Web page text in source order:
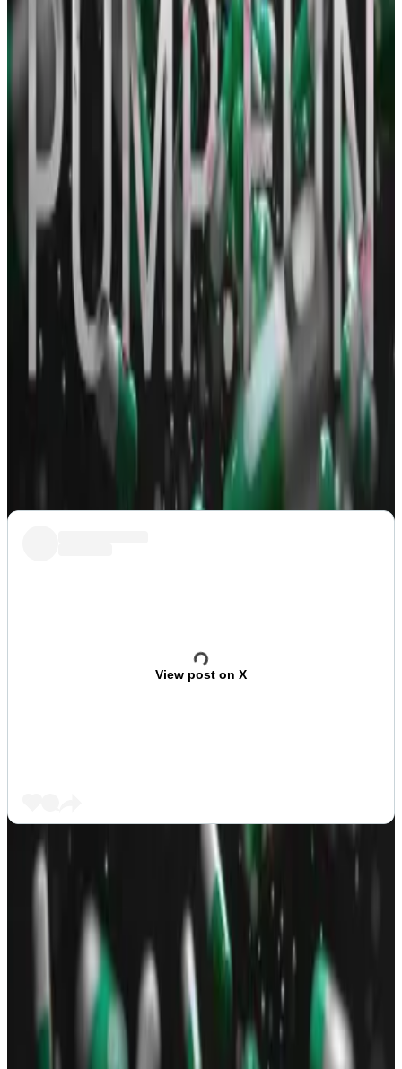
million
Solana protocol tops Ethereum in daily revenue
thanks to $51bn memecoin craze
Memecoin generator Pump.fun surpassed Ethereum
in daily...
Memecoin generator Pump.fun surpassed
Ethereum in daily revenue for the first time on
Monday.
The question of which one is the real Neiro token
generated much controversy, if such an epithet is
even possible in a market where tokens can be
created without asking anyone for permission. The
dog, or its owner, has not endorsed any of the
memecoins after all.
Keen-eyed investors noticed that the contract
address of one of the variants
endedwith the suffix
“pump” which means it was created on Pump.fun, the
Solana memecoin generator
View post on X
As such, the other
was dismissed as a copycat
by investors who sided with the Pump.fun-created
token but its supporters call it “Lab Neiro.”
Both are listed on CoinGecko but Lab Neiro has a
four times bigger than the so-called True
Neirocreated on Pump.fun.
The Neiro meme also spread to Ethereum but that